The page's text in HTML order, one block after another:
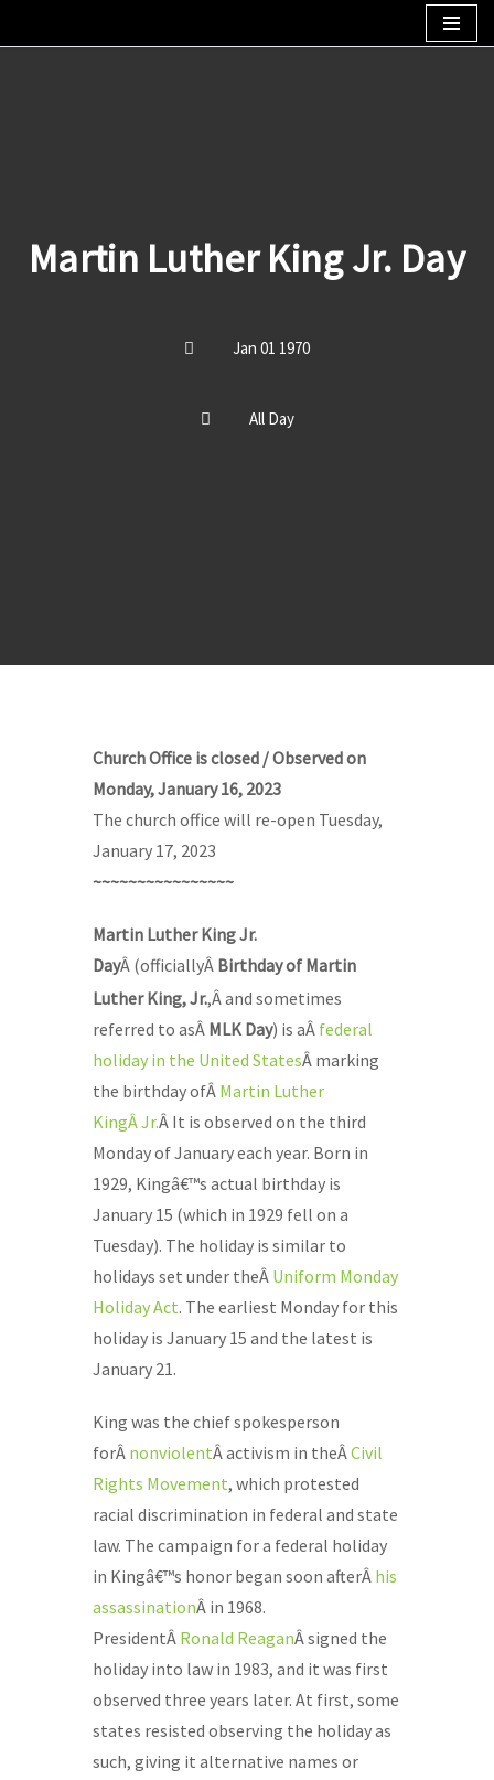
Martin Luther King Jr. Day
Jan 01 1970
All Day
Church Office is closed / Observed on
Monday, January 16, 2023
The church office will re-open Tuesday,
January 17, 2023
~~~~~~~~~~~~~~~~
Martin Luther King Jr.
DayÂ (officiallyÂ Birthday of Martin
Luther King, Jr.,Âand sometimes
referred to asÂ MLK Day) is aÂ federal
holiday in the United StatesÂ marking
the birthday ofÂ Martin Luther
KingÂ Jr.Â It is observed on the third
Monday of January each year. Born in
1929, Kingâ€™s actual birthday is
January 15 (which in 1929 fell on a
Tuesday). The holiday is similar to
holidays set under theÂ Uniform Monday
Holiday Act. The earliest Monday for this
holiday is January 15 and the latest is
January 21.
King was the chief spokesperson
forÂ nonviolentÂ activism in theÂCivil
Rights Movement, which protested
racial discrimination in federal and state
law. The campaign for a federal holiday
in Kingâ€™s honor began soon afterÂ his
assassinationÂ in 1968.
PresidentÂ Ronald ReaganÂ signed the
holiday into law in 1983, and it was first
observed three years later. At first, some
states resisted observing the holiday as
such, giving it alternative names or